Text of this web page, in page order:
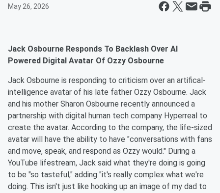
May 26, 2026
Jack Osbourne Responds To Backlash Over AI
Powered Digital Avatar Of Ozzy Osbourne
Jack Osbourne is responding to criticism over an artifical-
intelligence avatar of his late father Ozzy Osbourne. Jack
and his mother Sharon Osbourne recently announced a
partnership with digital human tech company Hyperreal to
create the avatar. According to the company, the life-sized
avatar will have the ability to have "conversations with fans
and move, speak, and respond as Ozzy would." During a
YouTube lifestream, Jack said what they're doing is going
to be "so tasteful," adding "it's really complex what we're
doing. This isn't just like hooking up an image of my dad to